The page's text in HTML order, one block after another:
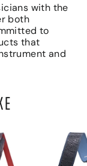
with the
both
to
that
and